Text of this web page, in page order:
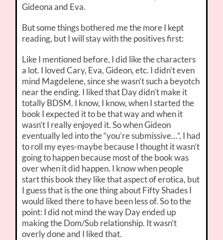
Gideona and Eva.
But some things bothered me the more I kept
reading, but I will stay with the positives first:
Like I mentioned before, I did like the characters
a lot. I loved Cary, Eva, Gideon, etc. I didn’t even
mind Magdelene, since she wasn’t such a beyotch
near the ending. I liked that Day didn’t make it
totally BDSM. I know, I know, when I started the
book I expected it to be that way and when it
wasn’t I really enjoyed it. So when Gideon
eventually led into the “you’re submissive…”, I had
to roll my eyes-maybe because I thought it wasn’t
going to happen because most of the book was
over when it did happen. I know when people
start this book they like that aspect of erotica, but
I guess that is the one thing about Fifty Shades I
would liked there to have been less of. So to the
point: I did not mind the way Day ended up
making the Dom/Sub relationship. It wasn’t
overly done and I liked that.